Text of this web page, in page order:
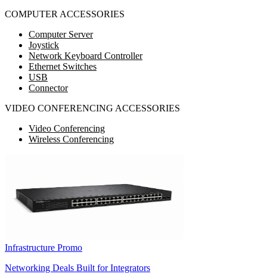
COMPUTER ACCESSORIES
Computer Server
Joystick
Network Keyboard Controller
Ethernet Switches
USB
Connector
VIDEO CONFERENCING ACCESSORIES
Video Conferencing
Wireless Conferencing
Infrastructure Promo
Networking Deals Built for Integrators